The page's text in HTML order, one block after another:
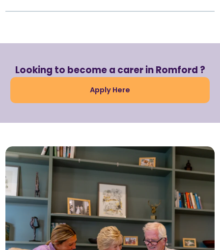
Looking to become a carer in Romford ?
Apply Here